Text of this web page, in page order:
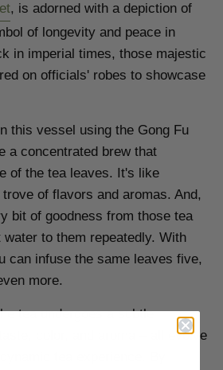
, is adorned with a depiction of
of longevity and peace in
in imperial times, those majestic
on officials' robes to showcase
this vessel using the Gong Fu
a concentrated brew that
of the tea leaves. It's like
of flavors and aromas. And,
bit of goodness from those tea
water to them repeatedly. With
can infuse the same leaves five,
more.
tea undergoes a subtle
color, and aroma – all evolve
tea experience. By